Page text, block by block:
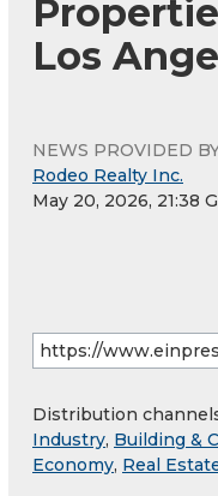
Los
NEWS PROVIDED
Rodeo Realty Inc.
May 20, 2026, 21:38
Distribution
Industry, Building &
Economy, Real